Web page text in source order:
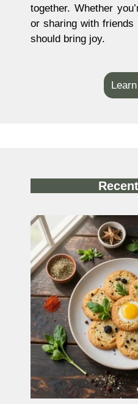
together. Whether
or sharing with friends
should bring joy.